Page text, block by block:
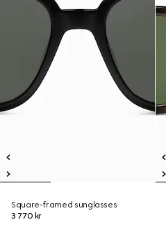
Square-framed sunglasses
3 770 kr